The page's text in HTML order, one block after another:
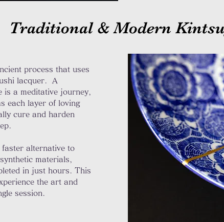
Traditional & Modern
process that uses
lacquer. A
is a meditative journey,
each layer of loving
cure and harden
faster alternative to
materials,
in just hours. This
the art and
session.